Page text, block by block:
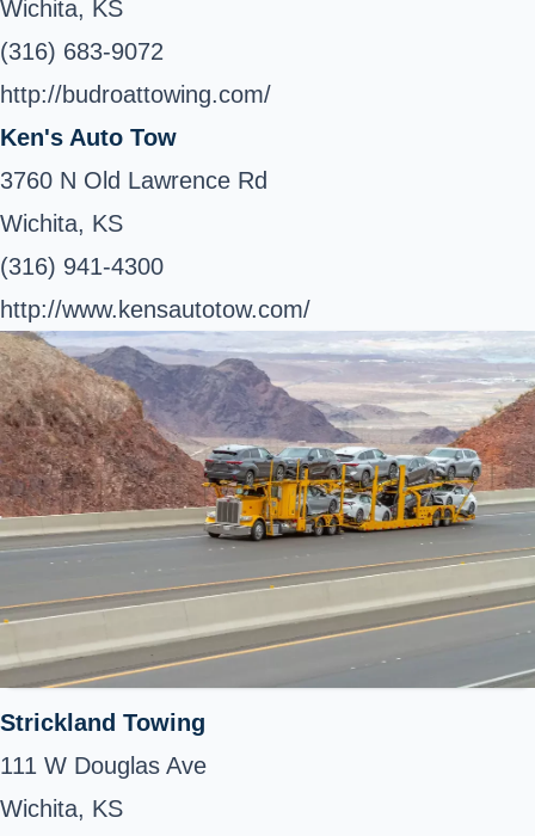
Wichita, KS
(316) 683-9072
http://budroattowing.com/
Ken's Auto Tow
3760 N Old Lawrence Rd
Wichita, KS
(316) 941-4300
http://www.kensautotow.com/
Strickland Towing
111 W Douglas Ave
Wichita, KS